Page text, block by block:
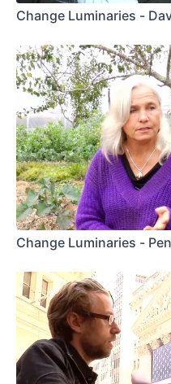
Change Luminaries -
Change Luminaries -